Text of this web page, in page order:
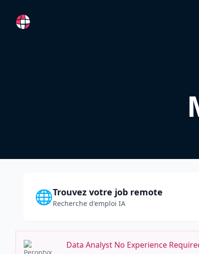
RemoteFR
🌐Trouvez votre job remote
Recherche d'emploi IA
Data Analyst No Experience